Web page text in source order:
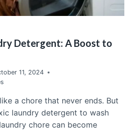
Detergent: A Boost to
11, 2024
a chore that never ends. But
laundry detergent to wash
chore can become